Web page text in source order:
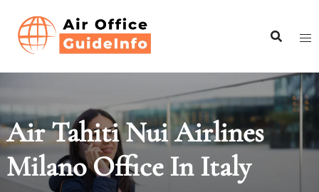
content
Air Tahiti Nui Airlines
Milano Office In Italy